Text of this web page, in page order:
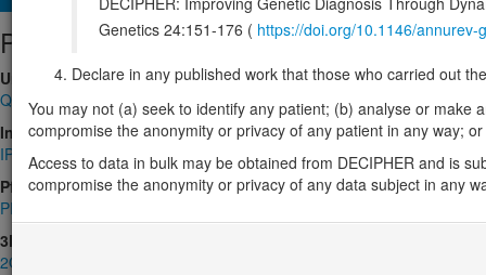
Protein identifiers
UniProt
Q9HBE4
InterPro
IPR003443
,
IPR009079
Pfam
PF02372
3D Structures (PDB)
2OQP
Genetics 24:151-176 ( https://doi.org/10.1146/
Declare in any published work that those who carried out
You may not (a) seek to identify any patient; (b) analyse or
compromise the anonymity or privacy of any patient in any way;
Access to data in bulk may be obtained from DECIPHER and is
compromise the anonymity or privacy of any data subject in any